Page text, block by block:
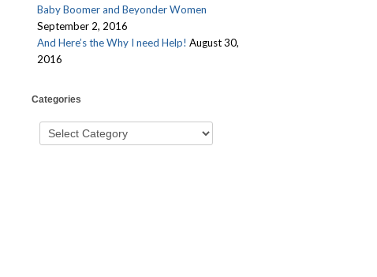
Baby Boomer and Beyonder Women
September 2, 2016
And Here’s the Why I need Help! August 30,
2016
Categories